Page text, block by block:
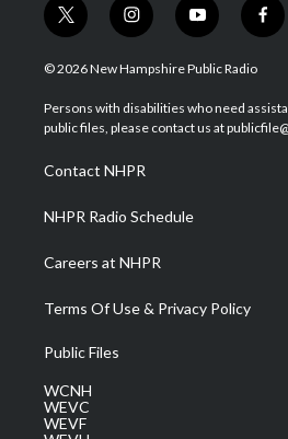
t
w
i
t
e
i
n
s
a
g
a
m
y
o
u
u
b
f
a
b
o
© 2026 New Hampshire Public Radio
Persons with disabilities who need
public files, please contact us at
Contact NHPR
NHPR Radio Schedule
Careers at NHPR
Terms Of Use & Privacy Policy
Public Files
WCNH
WEVC
WEVF